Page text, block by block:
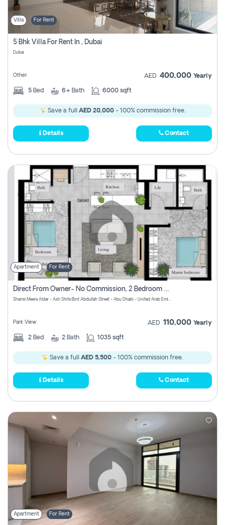
Villa For Rent
5 Bhk Villa For Rent In , Dubai
Dubai
Other AED 400,000 Yearly
5 Bed 6+ Bath 6000 sqft
Save a full AED 20,000- 100% commission free.
Details Contact
Apartment For Rent
Direct From Owner- No Commission, 2 Bedroom Apartment
Shams Meera Aldar - Ash Shifa Bint Abdullah Street - Abu Dhabi - United Arab Emirates
Park View AED 110,000 Yearly
2 Bed 2 Bath 1035 sqft
Save a full AED 5,500 - 100% commission free.
Details Contact
Apartment For Rent